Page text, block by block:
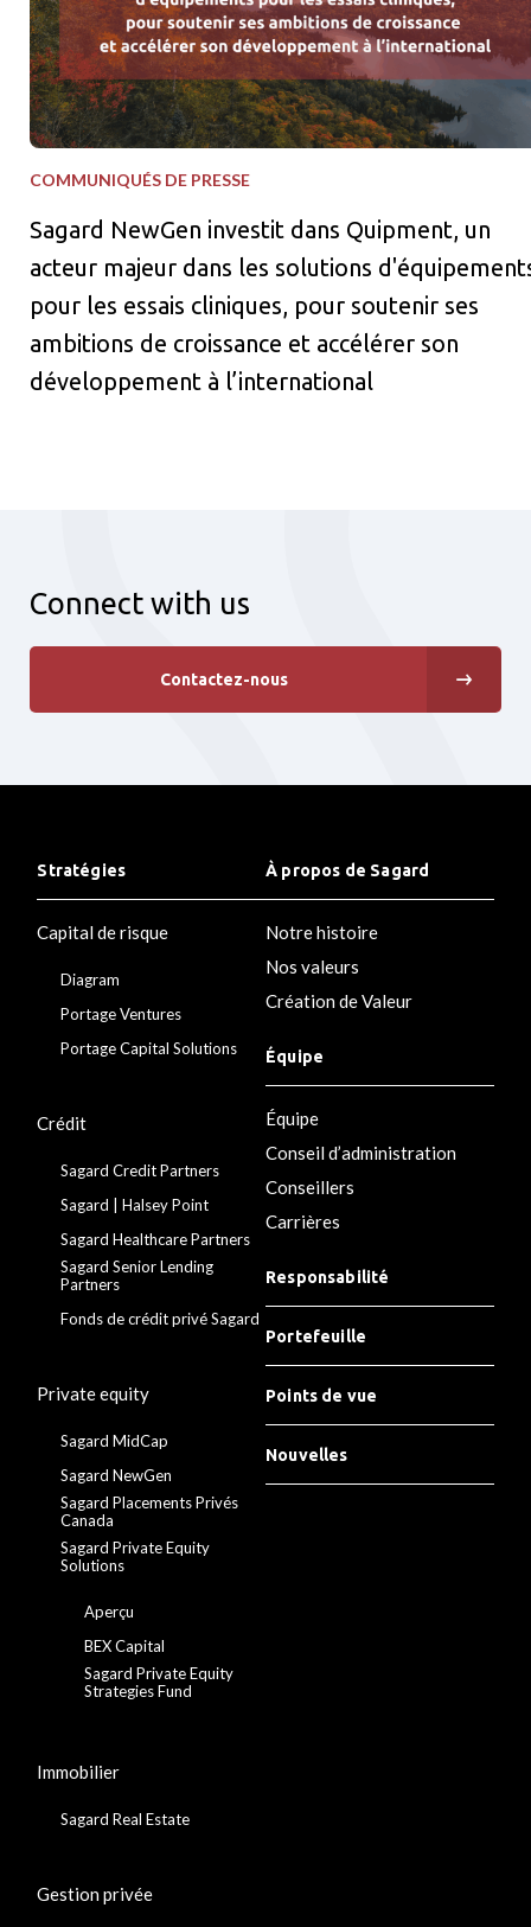
COMMUNIQUÉS DE PRESSE
Sagard NewGen investit dans Quipment, un
acteur majeur dans les solutions
pour les essais cliniques, pour soutenir ses
ambitions de croissance et accélérer son
développement à l’international
Connect with us
Contactez-nous
Stratégies
Capital de risque
Diagram
Portage Ventures
Portage Capital Solutions
Crédit
Sagard Credit Partners
Sagard | Halsey Point
Sagard Healthcare Partners
Sagard Senior Lending
Partners
Fonds de crédit privé Sagard
Private equity
Sagard MidCap
Sagard NewGen
Sagard Placements Privés
Canada
Sagard Private Equity
Solutions
Aperçu
BEX Capital
Sagard Private Equity
Strategies Fund
Immobilier
Sagard Real Estate
Gestion privée
À propos de Sagard
Notre histoire
Nos valeurs
Création de Valeur
Équipe
Équipe
Conseil d’administration
Conseillers
Carrières
Responsabilité
Portefeuille
Points de vue
Nouvelles